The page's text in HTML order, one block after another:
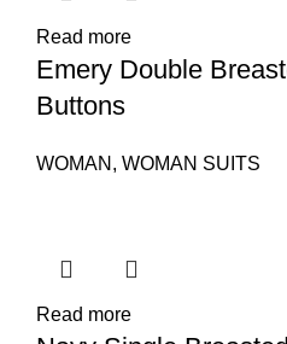
Read more
Emery Double
Buttons
WOMAN , WOMAN SUITS
Read more